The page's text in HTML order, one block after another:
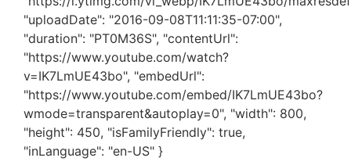
"uploadDate": "2016-09-08T11:11:35-07:00",
"duration": "PT0M36S", "contentUrl":
"https://www.youtube.com/watch?
v=IK7LmUE43bo", "embedUrl":
"https://www.youtube.com/embed/IK7LmUE43bo?
wmode=transparent&autoplay=0", "width": 800,
"height": 450, "isFamilyFriendly": true,
"inLanguage": "en-US" }